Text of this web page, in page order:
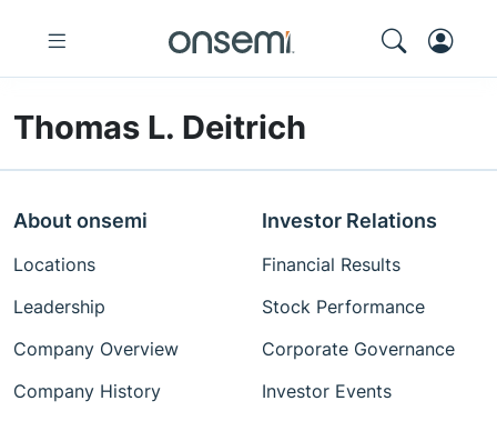
Thomas L. Deitrich
About onsemi
Locations
Leadership
Company Overview
Company History
Investor Relations
Financial Results
Stock Performance
Corporate Governance
Investor Events